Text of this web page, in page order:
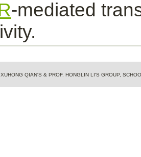
-mediated
QIAN'S & PROF. HONGLIN LI'S GROUP,